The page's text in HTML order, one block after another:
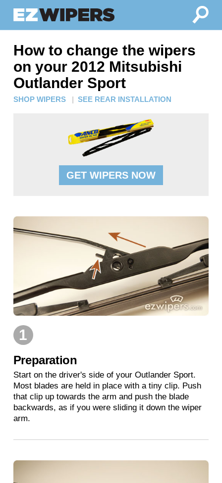
How to change the wipers
on your 2012 Mitsubishi
Outlander Sport
SHOP WIPERS | SEE REAR INSTALLATION
GET WIPERS NOW
1
Preparation
Start on the driver's side of your Outlander Sport.
Most blades are held in place with a tiny clip. Push
that clip up towards the arm and push the blade
backwards, as if you were sliding it down the wiper
arm.